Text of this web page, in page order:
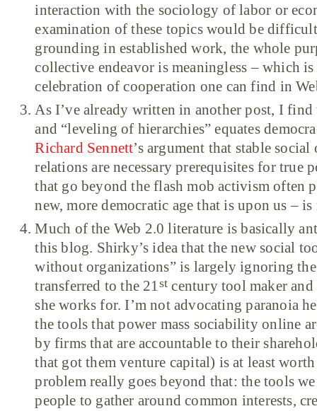
interaction with the sociology of labor or
examination of these topics would be
grounding in established work, the whole
collective endeavor is meaningless – which
celebration of cooperation one can find in
As I’ve already written in another post, I
and “leveling of hierarchies” equates
Richard Sennett’s argument that stable
relations are necessary prerequisites for true
that go beyond the flash mob activism often
new, more democratic age that is upon us –
Much of the Web 2.0 literature is basically
this blog. Shirky’s idea that the new social
without organizations” is largely ignoring
transferred to the 21 st century tool maker
she works for. I’m not advocating paranoia
the tools that power mass sociability online
by firms that are accountable to their
that got them venture capital) is at least
problem really goes beyond that: the tools
people to gather around common interests,